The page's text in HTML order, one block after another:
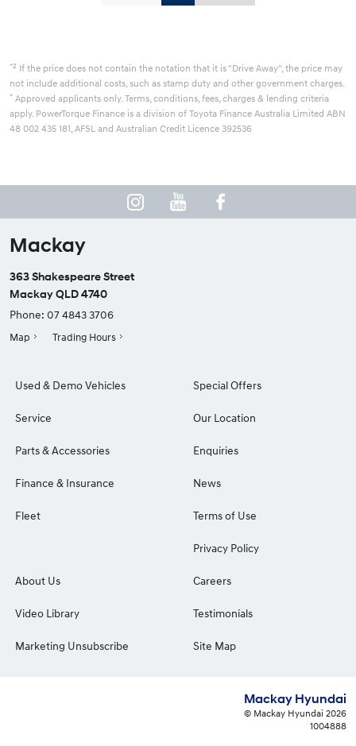
*2 If the price does not contain the notation that it is "Drive Away", the price may
not include additional costs, such as stamp duty and other government charges.
* Approved applicants only. Terms, conditions, fees, charges & lending criteria
apply. PowerTorque Finance is a division of Toyota Finance Australia Limited ABN
48 002 435 181, AFSL and Australian Credit Licence 392536
Mackay
363 Shakespeare Street
Mackay QLD 4740
Phone: 07 4843 3706
Map Trading Hours
Used & Demo Vehicles
Service
Parts & Accessories
Finance & Insurance
Fleet
Special Offers
Our Location
Enquiries
News
Terms of Use
Privacy Policy
About Us
Video Library
Marketing Unsubscribe
Careers
Testimonials
Site Map
Mackay Hyundai
© Mackay Hyundai 2026
1004888